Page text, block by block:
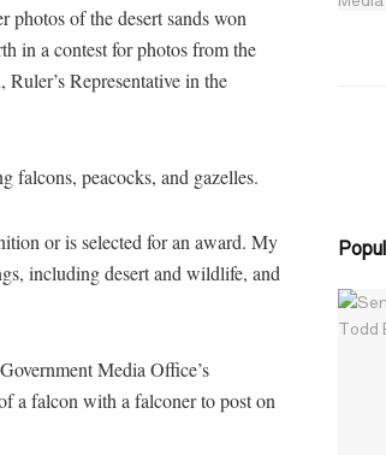
of the desert sands won
in a contest for photos from the
Representative in the
peacocks, and gazelles.
or is selected for an award. My
including desert and wildlife, and
Media Office’s
a falcon with a falconer to post on